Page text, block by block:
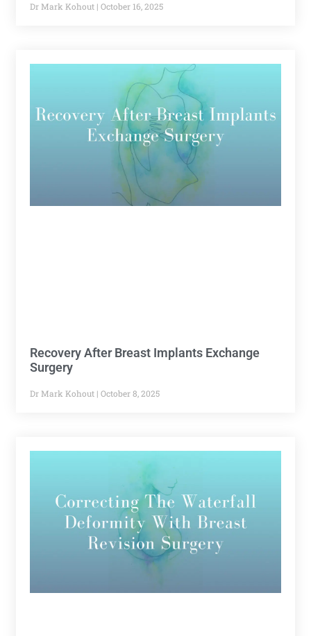
Dr Mark Kohout October 16, 2025
Recovery After Breast Implants Exchange
Surgery
Dr Mark Kohout October 8, 2025